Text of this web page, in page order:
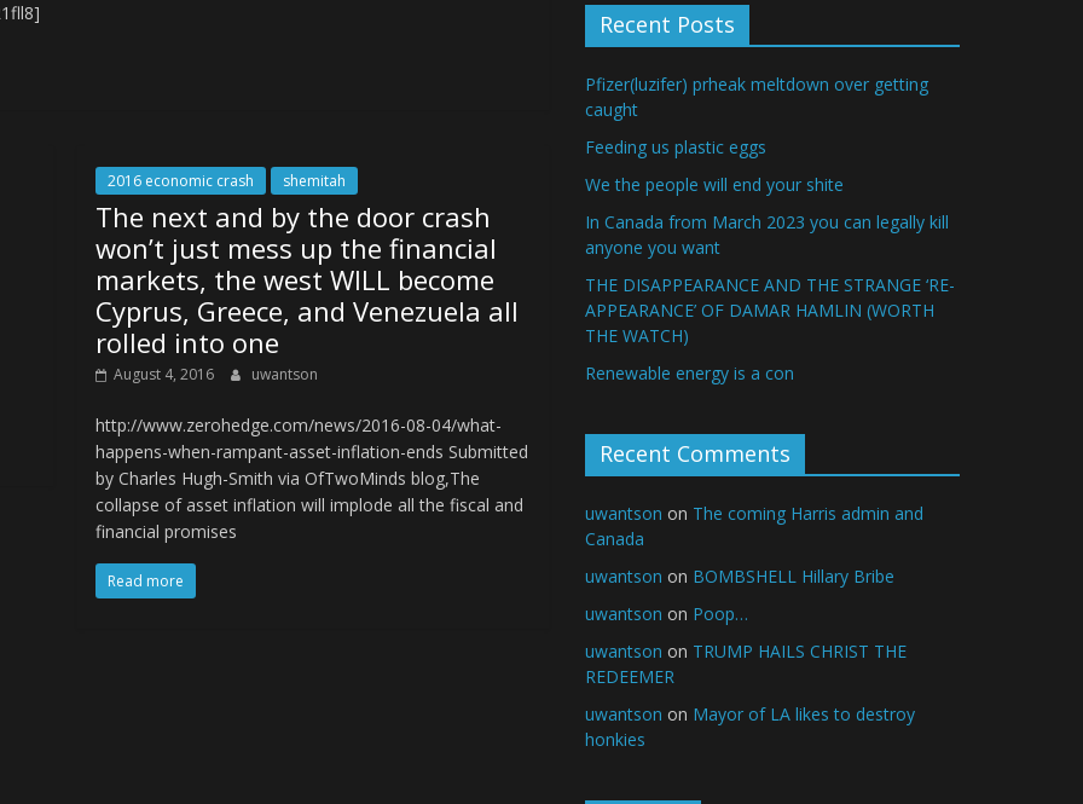
2016 economic crash shemitah
The next and by the door crash
won’t just mess up the financial
markets, the west WILL become
Cyprus, Greece, and Venezuela all
rolled into one
August 4, 2016 uwantson
http://www.zerohedge.com/news/2016-08-04/what-
happens-when-rampant-asset-inflation-ends Submitted
by Charles Hugh-Smith via OfTwoMinds blog,The
collapse of asset inflation will implode all the fiscal and
financial promises
Read more
Recent Posts
Pfizer(luzifer) prheak meltdown over getting
caught
Feeding us plastic eggs
We the people will end your shite
In Canada from March 2023 you can legally kill
anyone you want
THE DISAPPEARANCE AND THE STRANGE ‘RE-
APPEARANCE’ OF DAMAR HAMLIN (WORTH
THE WATCH)
Renewable energy is a con
Recent Comments
uwantson on The coming Harris admin and
Canada
uwantson on BOMBSHELL Hillary Bribe
uwantson on Poop…
uwantson on TRUMP HAILS CHRIST THE
REDEEMER
uwantson on Mayor of LA likes to destroy
honkies